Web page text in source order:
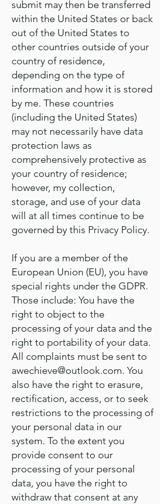
submit may then be transferred
within the United States or back
out of the United States to
other countries outside of your
country of residence,
depending on the type of
information and how it is stored
by me. These countries
(including the United States)
may not necessarily have data
protection laws as
comprehensively protective as
your country of residence;
however, my collection,
storage, and use of your data
will at all times continue to be
governed by this Privacy Policy.
If you are a member of the
European Union (EU), you have
special rights under the GDPR.
Those include: You have the
right to object to the
processing of your data and the
right to portability of your data.
All complaints must be sent to
awechieve@outlook.com. You
also have the right to erasure,
rectification, access, or to seek
restrictions to the processing of
your personal data in our
system. To the extent you
provide consent to our
processing of your personal
data, you have the right to
withdraw that consent at any